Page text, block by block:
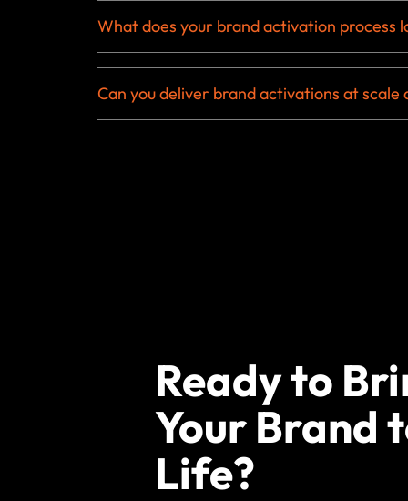
What does your brand activation process
Can you deliver brand activations at scale
Ready to
Your Brand
Life?